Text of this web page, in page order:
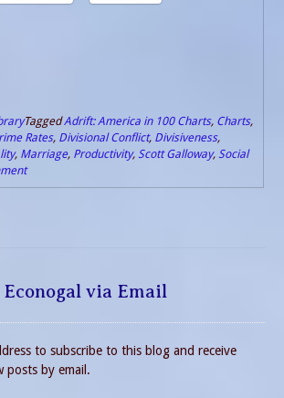
TaggedAdrift: America in 100 Charts, Charts,
Rates, Divisional Conflict, Divisiveness,
, Marriage, Productivity, Scott Galloway, Social
via Email
to subscribe to this blog and receive
posts by email.